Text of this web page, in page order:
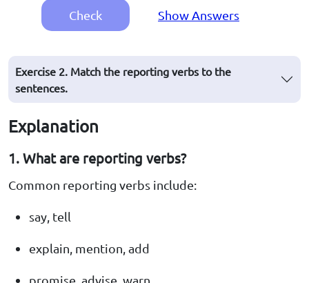
Check Show Answers
Exercise 2. Match the reporting verbs to the
sentences.
Explanation
1. What are reporting verbs?
Common reporting verbs include:
say, tell
explain, mention, add
promise, advise, warn